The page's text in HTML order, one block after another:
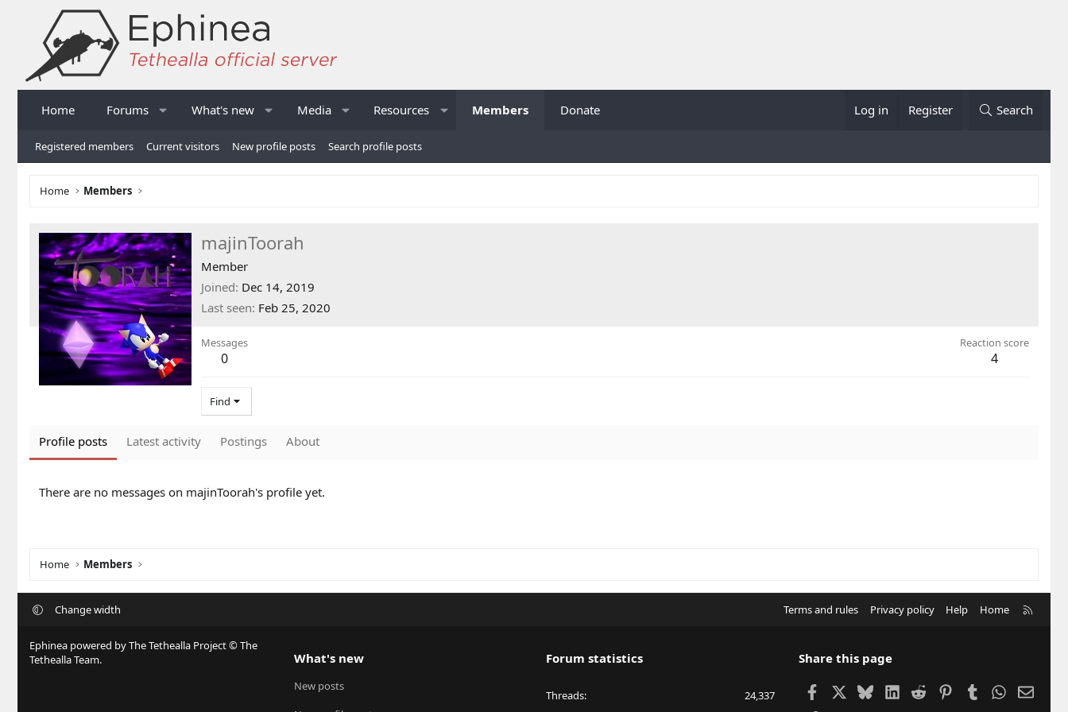
Home Forums What's new Media Resources Members Donate Log in Register Search
Registered members Current visitors New profile posts Search profile posts
Home Members
majinToorah
Member
Joined Dec 14, 2019
Last seen Feb 25, 2020
Messages
0
Reaction score
4
Find
Profile posts Latest activity Postings About
There are no messages on majinToorah's profile yet.
Home Members
Change width Terms and rules Privacy policy Help Home
Ephinea powered by The Tethealla Project © The
Tethealla Team.
What's new
New posts
Forum statistics
Threads 24,337
Share this page
FacebookBlueskyLinkedIn
Reddit PinterestTumblrWhatsApp
Email